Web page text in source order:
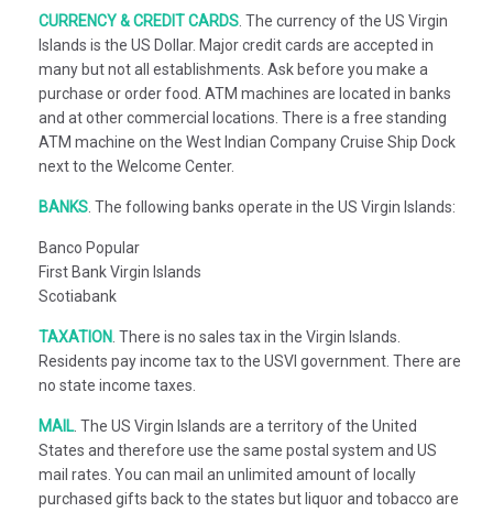
CURRENCY & CREDIT CARDS The currency of the US Virgin
Islands is the US Dollar. Major credit cards are accepted in
many but not all establishments. Ask before you make a
purchase or order food. ATM machines are located in banks
and at other commercial locations. There is a free standing
ATM machine on the West Indian Company Cruise Ship Dock
next to the Welcome Center.
BANKS The following banks operate in the US Virgin Islands:
Banco Popular
First Bank Virgin Islands
Scotiabank
TAXATION There is no sales tax in the Virgin Islands.
Residents pay income tax to the USVI government. There are
no state income taxes.
MAIL. The US Virgin Islands are a territory of the United
States and therefore use the same postal system and US
mail rates. You can mail an unlimited amount of locally
purchased gifts back to the states but liquor and tobacco are